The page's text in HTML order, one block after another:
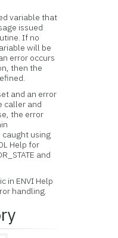
variable that
issued
If no
will be
error occurs
then the
and an error
caller and
the error
caught using
Help for
and
in ENVI Help
handling.